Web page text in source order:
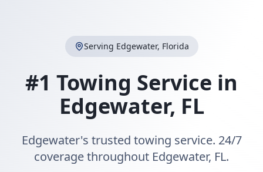
Serving Edgewater, Florida
#1 Towing Service in
Edgewater, FL
Edgewater's trusted towing service. 24/7
coverage throughout Edgewater, FL.